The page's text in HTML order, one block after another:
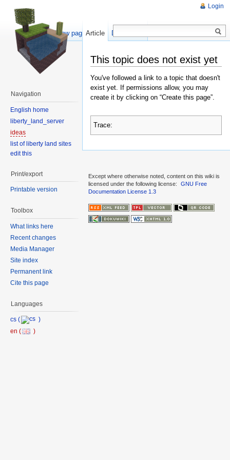
This topic does not exist yet
You've followed a link to a topic that doesn't
exist yet. If permissions allow, you may
create it by clicking on “Create this page”.
Trace:
Login
Article Discussion
Show pagesource
Navigation
English home
liberty_land_server
ideas
list of liberty land sites
edit this
Print/export
Printable version
Toolbox
What links here
Recent changes
Media Manager
Site index
Permanent link
Cite this page
Languages
Except where otherwise noted, content on this wiki is
licensed under the following license:
GNU Free
Documentation License 1.3